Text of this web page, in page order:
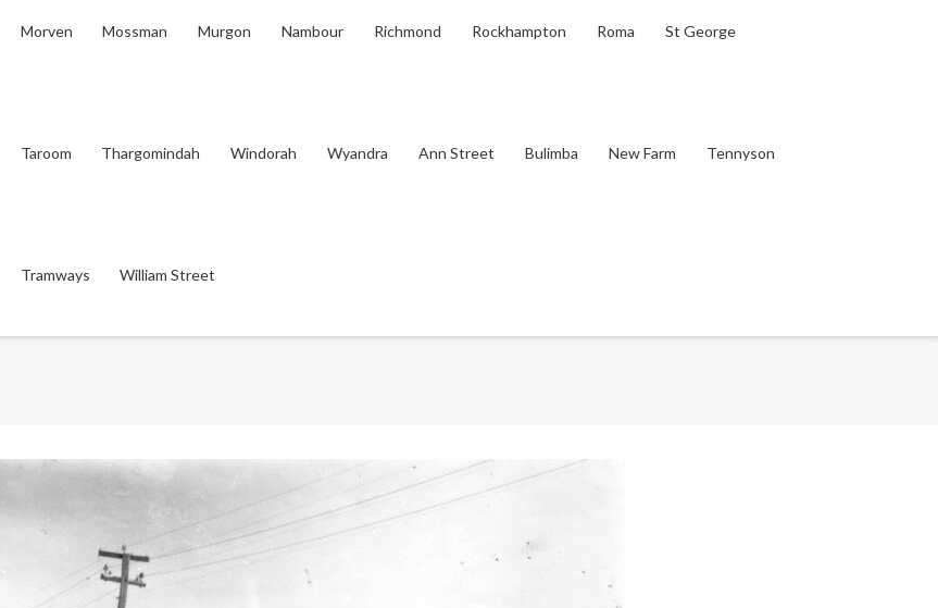
Morven Mossman Murgon Nambour Richmond Rockhampton Roma St George
Taroom Thargomindah Windorah Wyandra Ann Street Bulimba New Farm Tennyson
Tramways William Street